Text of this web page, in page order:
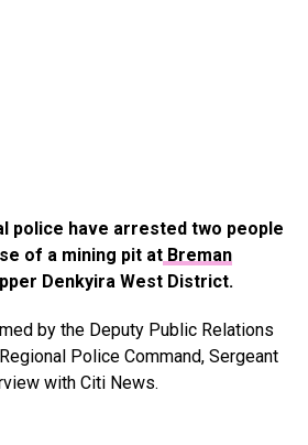
police have arrested two people
of a mining pit atBreman
Denkyira West District.
by the Deputy Public Relations
Police Command, Sergeant
with Citi News.